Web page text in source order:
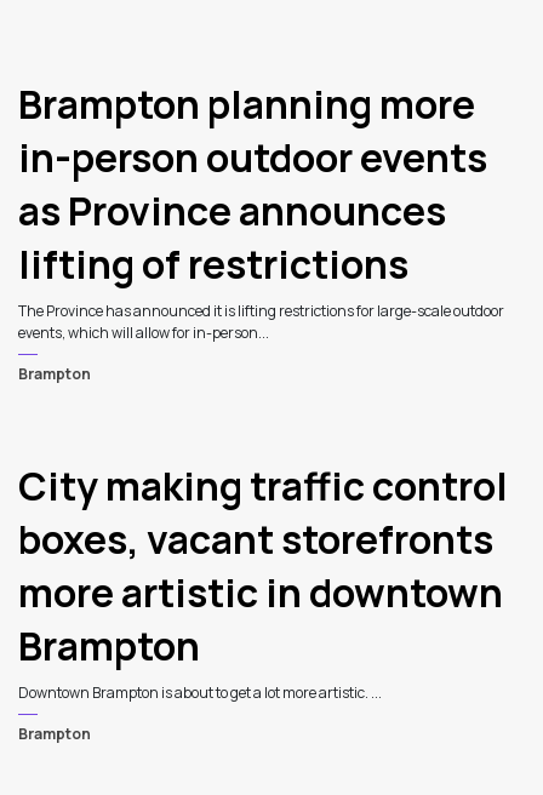
Brampton planning more
in-person outdoor events
as Province announces
lifting of restrictions
The Province has announced it is lifting restrictions for large-scale outdoor
events, which will allow for in-person...
Brampton
City making traffic control
boxes, vacant storefronts
more artistic in downtown
Brampton
Downtown Brampton is about to get a lot more artistic. ...
Brampton